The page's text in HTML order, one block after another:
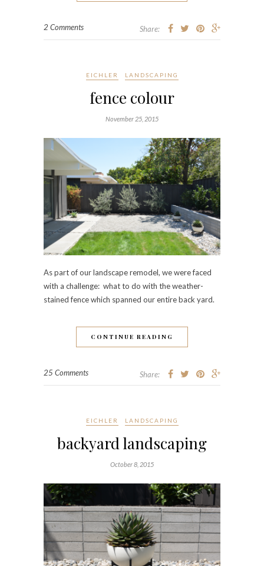
2 Comments Share:
EICHLER LANDSCAPING
fence colour
November 25, 2015
As part of our landscape remodel, we were faced
with a challenge: what to do with the weather-
stained fence which spanned our entire back yard.
CONTINUE READING
25 Comments Share:
EICHLER LANDSCAPING
backyard landscaping
October 8, 2015